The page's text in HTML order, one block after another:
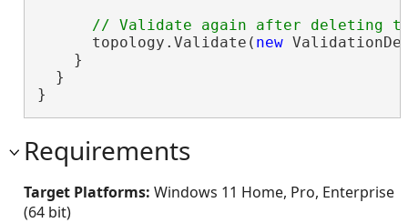
      topology.Validate(
new
    }
  }
}
Requirements
Target Platforms: Windows 11 Home, Pro, Enterprise
(64 bit)